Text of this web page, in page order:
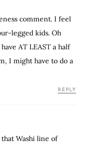
comment. I feel
legged kids. Oh
AT LEAST a half
I might have to do a
REPLY
that Washi line of